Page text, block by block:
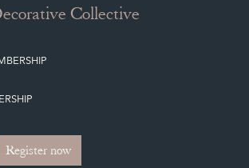
Collective
Register now